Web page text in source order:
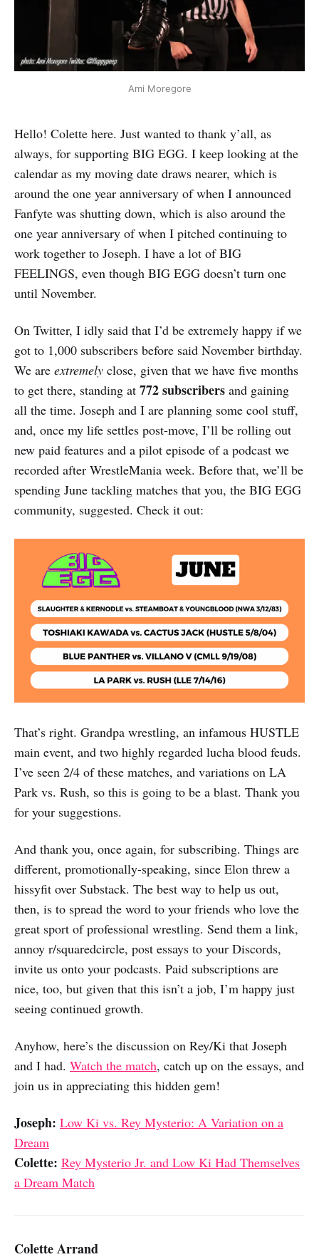
Ami Moregore
Hello! Colette here. Just wanted to thank y’all, as
always, for supporting BIG EGG. I keep looking at the
calendar as my moving date draws nearer, which is
around the one year anniversary of when I announced
Fanfyte was shutting down, which is also around the
one year anniversary of when I pitched continuing to
work together to Joseph. I have a lot of BIG
FEELINGS, even though BIG EGG doesn’t turn one
until November.
On Twitter, I idly said that I’d be extremely happy if we
got to 1,000 subscribers before said November birthday.
We are extremely close, given that we have five months
to get there, standing at 772subscribers and gaining
all the time. Joseph and I are planning some cool stuff,
and, once my life settles post-move, I’ll be rolling out
new paid features and a pilot episode of a podcast we
recorded after WrestleMania week. Before that, we’ll be
spending June tackling matches that you, the BIG EGG
community, suggested. Check it out:
That’s right. Grandpa wrestling, an infamous HUSTLE
main event, and two highly regarded lucha blood feuds.
I’ve seen 2/4 of these matches, and variations on LA
Park vs. Rush, so this is going to be a blast. Thank you
for your suggestions.
And thank you, once again, for subscribing. Things are
different, promotionally-speaking, since Elon threw a
hissyfit over Substack. The best way to help us out,
then, is to spread the word to your friends who love the
great sport of professional wrestling. Send them a link,
annoy r/squaredcircle, post essays to your Discords,
invite us onto your podcasts. Paid subscriptions are
nice, too, but given that this isn’t a job, I’m happy just
seeing continued growth.
Anyhow, here’s the discussion on Rey/Ki that Joseph
and I had. Watch the match, catch up on the essays, and
join us in appreciating this hidden gem!
Joseph: Low Ki vs. Rey Mysterio: A Variation on a
Dream
Colette: Rey Mysterio Jr. and Low Ki Had Themselves
a Dream Match
Colette Arrand